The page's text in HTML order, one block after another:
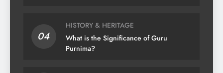
04
HISTORY & HERITAGE
What is the Significance of Guru
Purnima?